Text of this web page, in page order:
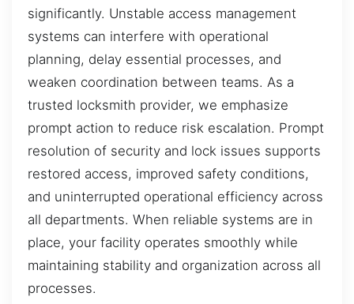
significantly. Unstable access management
systems can interfere with operational
planning, delay essential processes, and
weaken coordination between teams. As a
trusted locksmith provider, we emphasize
prompt action to reduce risk escalation. Prompt
resolution of security and lock issues supports
restored access, improved safety conditions,
and uninterrupted operational efficiency across
all departments. When reliable systems are in
place, your facility operates smoothly while
maintaining stability and organization across all
processes.